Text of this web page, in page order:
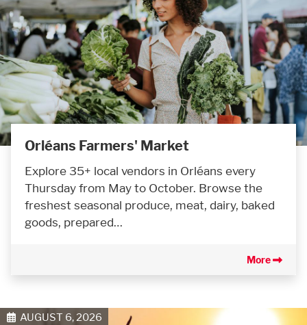
Orléans Farmers' Market
Explore 35+ local vendors in Orléans every
Thursday from May to October. Browse the
freshest seasonal produce, meat, dairy, baked
goods, prepared…
More
AUGUST 6, 2026